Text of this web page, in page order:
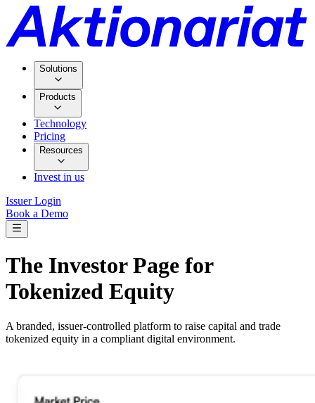
Solutions
Products
Technology
Pricing
Resources
Invest in us
Issuer Login
Book a Demo
The Investor Page for
Tokenized Equity
A branded, issuer-controlled platform to raise capital and trade
tokenized equity in a compliant digital environment.